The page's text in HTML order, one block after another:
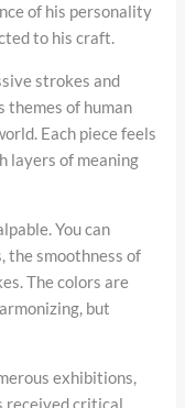
of his personality
to his craft.
strokes and
of human
Each piece feels
layers of meaning
You can
the smoothness of
The colors are
but
exhibitions,